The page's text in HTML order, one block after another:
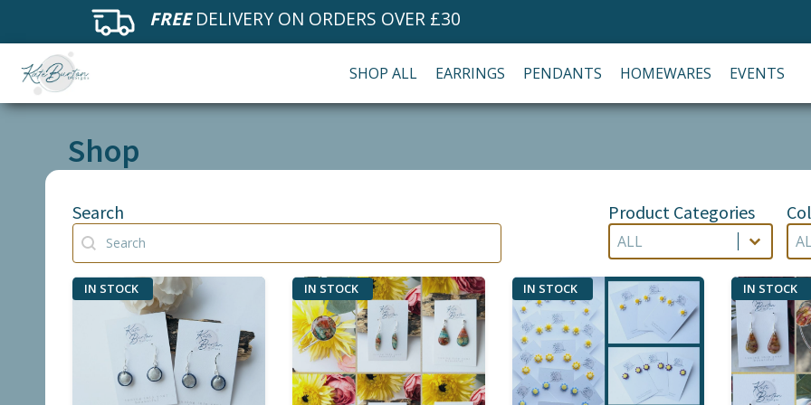
FREEDELIVERY ON ORDERS OVER £30
SHOP ALL EARRINGS PENDANTS HOMEWARES EVENTS
Shop
Search
Search
Search
Product Categories
Product Categories
Product Categories
Product Categories
IN STOCK IN STOCK IN STOCK IN STOCK